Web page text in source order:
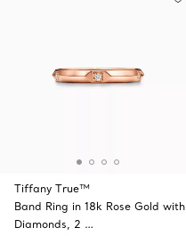
Tiffany True™
Band Ring in 18k Rose Gold with
Diamonds, 2 …